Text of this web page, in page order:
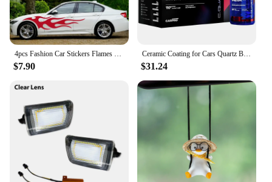
$7.90
Ceramic Coating for Cars Quartz Based Nanotechnology Bonds To Paint Glass Metal and Plastic Paint Care
$31.24